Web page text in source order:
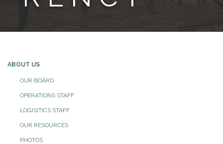
ABOUT US
OUR BOARD
OPERATIONS STAFF
LOGISITICS STAFF
OUR RESOURCES
PHOTOS